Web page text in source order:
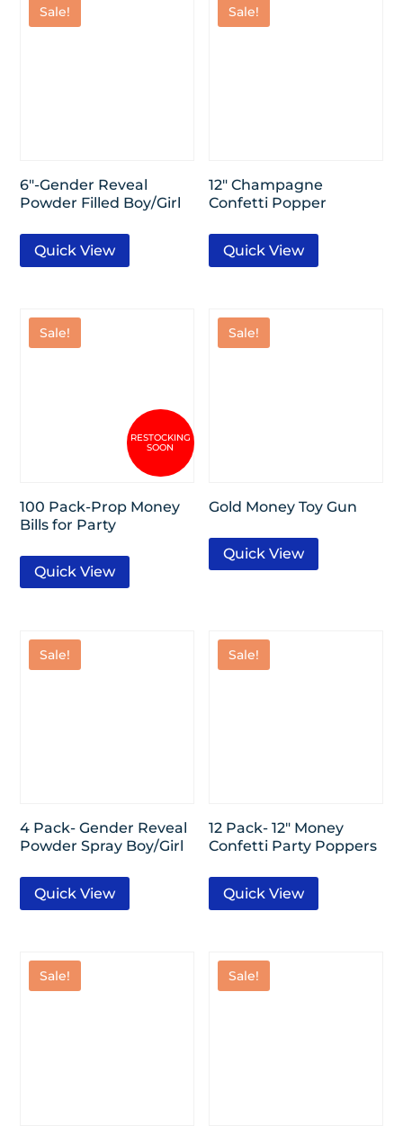
Sale!
6″-Gender Reveal
Powder Filled Boy/Girl
Quick View
Sale!
12″ Champagne
Confetti Popper
Quick View
Sale!
100 Pack-Prop Money
Bills for Party
Quick View
Sale!
Gold Money Toy Gun
Quick View
Sale!
4 Pack- Gender Reveal
Powder Spray Boy/Girl
Quick View
Sale!
12 Pack- 12″ Money
Confetti Party Poppers
Quick View
Sale! Sale!